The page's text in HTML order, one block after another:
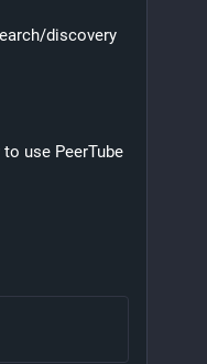
discovery
use PeerTube